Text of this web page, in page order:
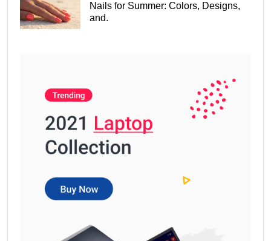
Nails for Summer: Colors, Designs,
and.